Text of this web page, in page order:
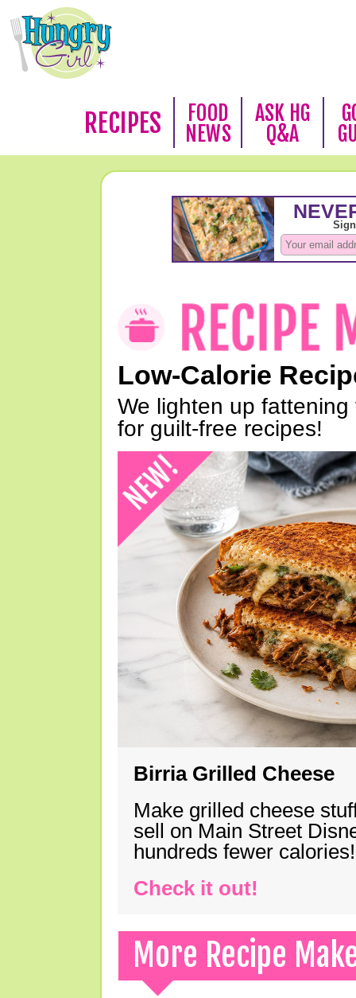
RECIPES
FOOD
NEWS
ASK HG
Q&A
Low-Calorie
We lighten up
for guilt-free recipes!
Birria Grilled Cheese
Make grilled cheese
sell on Main Street
hundreds fewer calories!
Check it out!
More Recipe